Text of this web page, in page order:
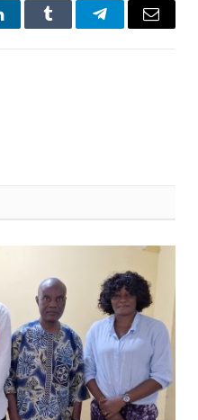
Tumblr TelegramEmail